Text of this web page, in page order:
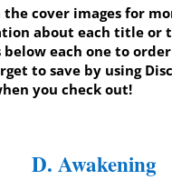
the cover images for
about each title or
each one to
to save by using
you check out!
D. Awakening